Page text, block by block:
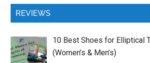
REVIEWS
10 Best Shoes for Elliptical
(Women’s & Men’s)